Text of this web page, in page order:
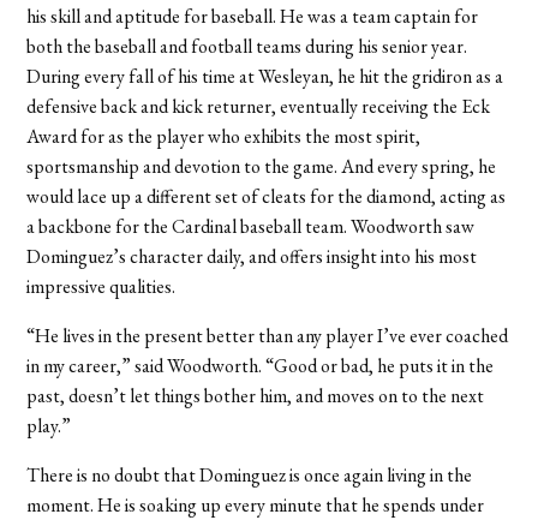
his skill and aptitude for baseball. He was a team captain for
both the baseball and football teams during his senior year.
During every fall of his time at Wesleyan, he hit the gridiron as a
defensive back and kick returner, eventually receiving the Eck
Award for as the player who exhibits the most spirit,
sportsmanship and devotion to the game. And every spring, he
would lace up a different set of cleats for the diamond, acting as
a backbone for the Cardinal baseball team. Woodworth saw
Dominguez’s character daily, and offers insight into his most
impressive qualities.
“He lives in the present better than any player I’ve ever coached
in my career,” said Woodworth. “Good or bad, he puts it in the
past, doesn’t let things bother him, and moves on to the next
play.”
There is no doubt that Dominguez is once again living in the
moment. He is soaking up every minute that he spends under